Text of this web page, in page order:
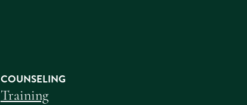
COUNSELING
Training